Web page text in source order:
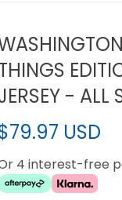
- ALL
USD
4 interest-free